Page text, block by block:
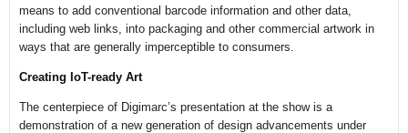
means to add conventional barcode information and other data,
including web links, into packaging and other commercial artwork in
ways that are generally imperceptible to consumers.
Creating IoT-ready Art
The centerpiece of Digimarc’s presentation at the show is a
demonstration of a new generation of design advancements under